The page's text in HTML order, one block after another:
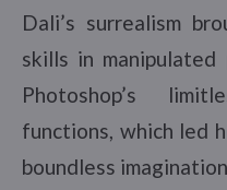
Dali’s surrealism
skills in
Photoshop’s
functions, which led
boundless